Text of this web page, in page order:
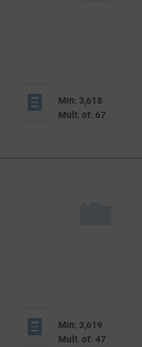
Min: 3,618
Mult. of: 67
Min: 3,619
Mult. of: 47